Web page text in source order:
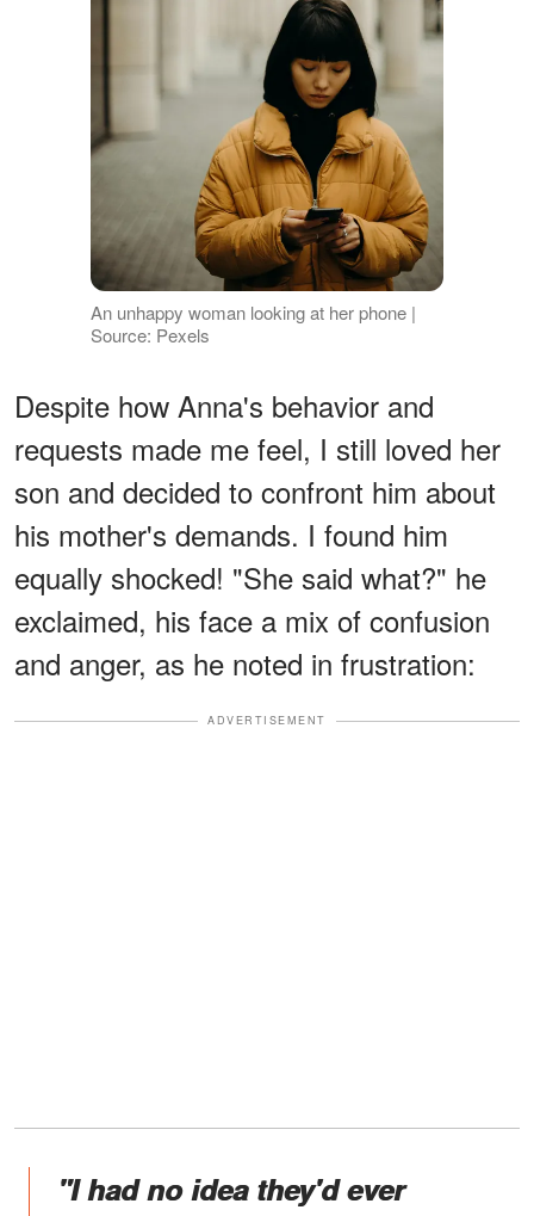
An unhappy woman looking at her phone |
Source: Pexels
Despite how Anna's behavior and
requests made me feel, I still loved her
son and decided to confront him about
his mother's demands. I found him
equally shocked! "She said what?" he
exclaimed, his face a mix of confusion
and anger, as he noted in frustration:
ADVERTISEMENT
"I had no idea they'd ever